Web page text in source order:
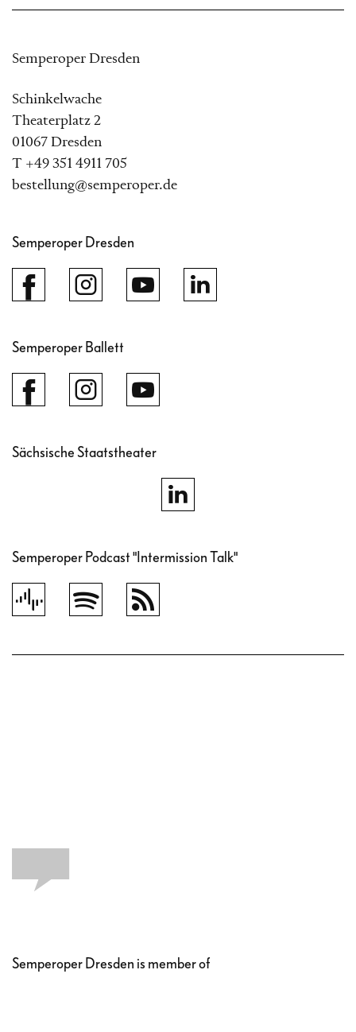
Semperoper Dresden
Schinkelwache
Theaterplatz 2
01067 Dresden
T +49 351 4911 705
bestellung@semperoper.de
Semperoper Dresden
Semperoper Ballett
Sächsische Staatstheater
Semperoper Podcast "Intermission Talk"
Semperoper Dresden is member of